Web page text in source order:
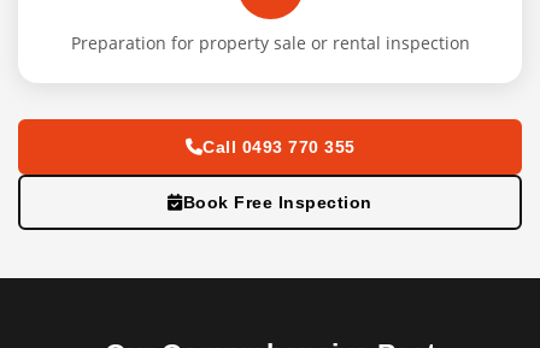
Preparation for property sale or rental inspection
Call 0493 770 355
Book Free Inspection